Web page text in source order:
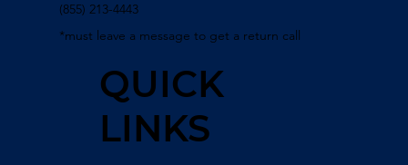
(855) 213-4443
*must leave a message to get a return call
QUICK
LINKS